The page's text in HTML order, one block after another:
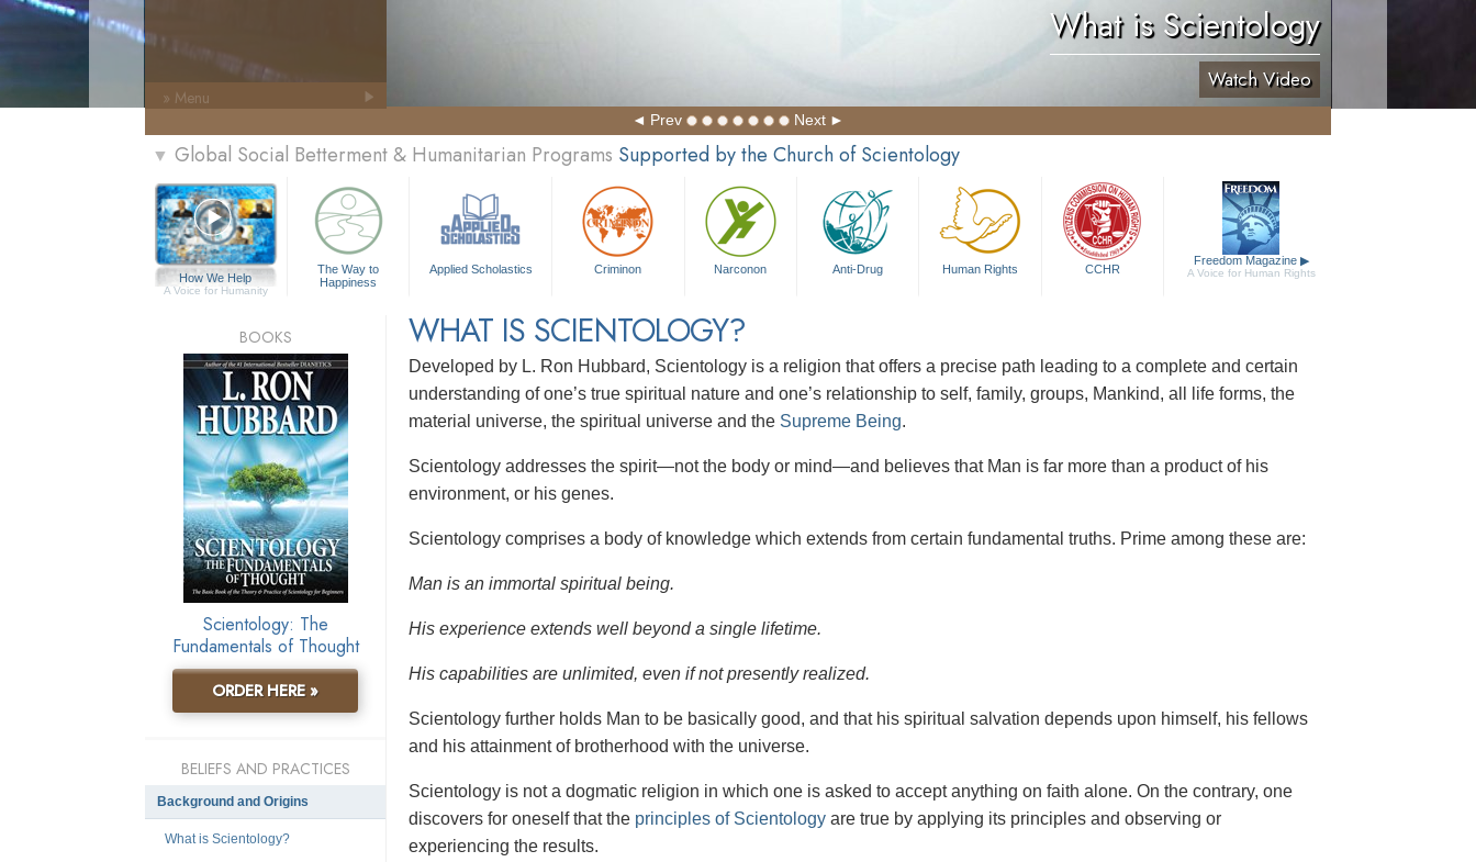
What is Scientology
Watch Video
Prev Next
» Menu
▼ Global Social Betterment & Humanitarian Programs Supported by the Church of Scientology
How We Help
A Voice for Humanity
The Way to
Happiness
Applied Scholastics Criminon Narconon Anti-Drug Human Rights CCHR
Freedom Magazine ▶
A Voice for Human Rights
WHAT IS SCIENTOLOGY?
Developed by L. Ron Hubbard, Scientology is a religion that offers a precise path leading to a complete and certain
understanding of one’s true spiritual nature and one’s relationship to self, family, groups, Mankind, all life forms, the
material universe, the spiritual universe and the Supreme Being.
Scientology addresses the spirit—not the body or mind—and believes that Man is far more than a product of his
environment, or his genes.
Scientology comprises a body of knowledge which extends from certain fundamental truths. Prime among these are:
Man is an immortal spiritual being.
His experience extends well beyond a single lifetime.
His capabilities are unlimited, even if not presently realized.
Scientology further holds Man to be basically good, and that his spiritual salvation depends upon himself, his fellows
and his attainment of brotherhood with the universe.
Scientology is not a dogmatic religion in which one is asked to accept anything on faith alone. On the contrary, one
discovers for oneself that the principles of Scientology are true by applying its principles and observing or
experiencing the results.
BOOKS
Scientology: The
Fundamentals of Thought
ORDER HERE »
BELIEFS AND PRACTICES
Background and Origins
What is Scientology?